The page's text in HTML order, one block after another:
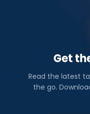
Get
Read the latest
the go.